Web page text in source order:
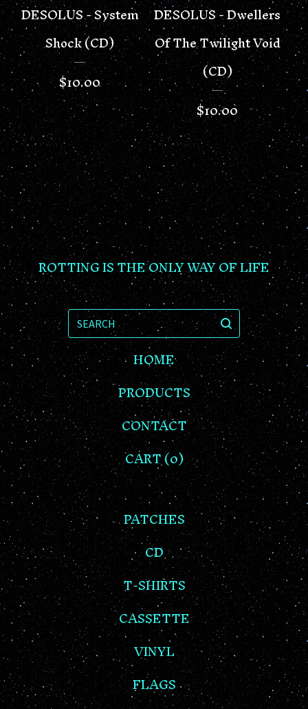
DESOLUS - System
Shock (CD)
$10.00
DESOLUS - Dwellers
Of The Twilight Void
(CD)
$10.00
ROTTING IS THE ONLY WAY OF LIFE
SEARCH
HOME
PRODUCTS
CONTACT
CART (0)
PATCHES
CD
T-SHIRTS
CASSETTE
VINYL
FLAGS